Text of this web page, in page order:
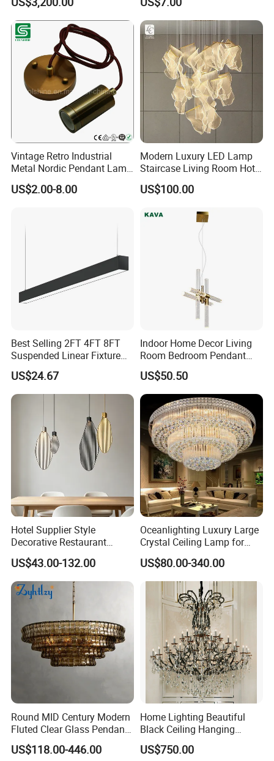
Projects (8088)
Vintage Retro Industrial
Metal Nordic Pendant Lamp
with Ce & RoHS Certificates
US$2.00-8.00
Modern Luxury LED Lamp
Staircase Living Room Hotel
Lobby Acrylic Pendent Light
US$100.00
Best Selling 2FT 4FT 8FT
Suspended Linear Fixture
Linkable Commercial
Pendant Linear Light
US$24.67
Indoor Home Decor Living
Room Bedroom Pendant
Light Hanging Light Round
Shape Modern Luxury Clear
Crystal Hotel Copper Color
LED Chandelier
US$50.50
Hotel Supplier Style
Decorative Restaurant
Hanging Modern Interior
LED Pendant Lighting
US$43.00-132.00
Oceanlighting Luxury Large
Crystal Ceiling Lamp for
Home Decoration Lighting
US$80.00-340.00
Round MID Century Modern
Fluted Clear Glass Pendant
Light Kitchen Island Bar
Hanging Ceiling LED
US$118.00-446.00
Home Lighting Beautiful
Black Ceiling Hanging
Fixture Chandelier Pendant
Lamp
US$750.00